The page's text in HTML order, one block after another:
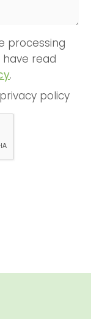
processing
read
.
policy